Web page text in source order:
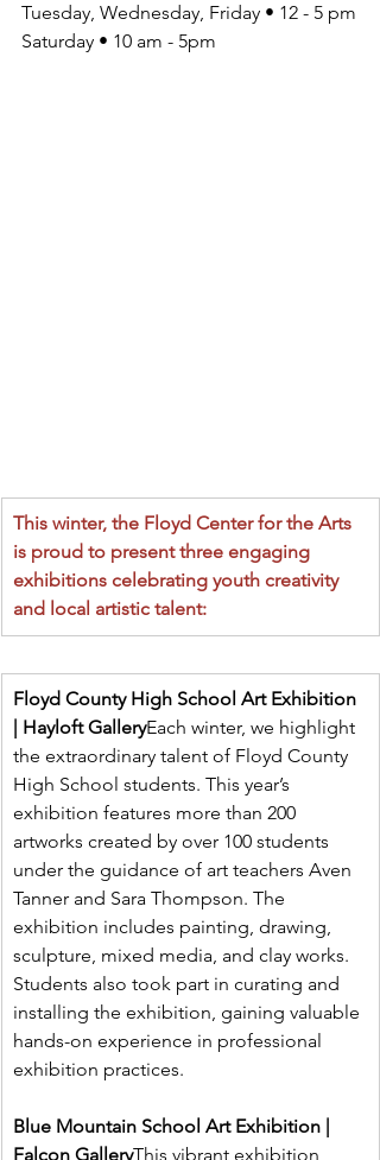
Tuesday, Wednesday, Friday • 12 - 5 pm
Saturday • 10 am - 5pm
This winter, the Floyd Center for the Arts
is proud to present three engaging
exhibitions celebrating youth creativity
and local artistic talent:
Floyd County High School Art Exhibition
| Hayloft GalleryEach winter, we highlight
the extraordinary talent of Floyd County
High School students. This year’s
exhibition features more than 200
artworks created by over 100 students
under the guidance of art teachers Aven
Tanner and Sara Thompson. The
exhibition includes painting, drawing,
sculpture, mixed media, and clay works.
Students also took part in curating and
installing the exhibition, gaining valuable
hands-on experience in professional
exhibition practices.
Blue Mountain School Art Exhibition |
Falcon GalleryThis vibrant exhibition